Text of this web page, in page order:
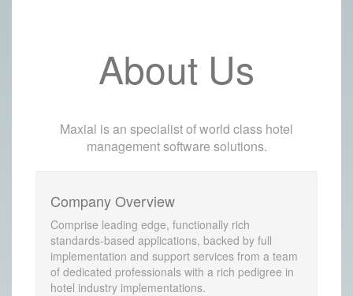
About Us
Maxial is an specialist of world class hotel
management software solutions.
Company Overview
Comprise leading edge, functionally rich
standards-based applications, backed by full
implementation and support services from a team
of dedicated professionals with a rich pedigree in
hotel industry implementations.